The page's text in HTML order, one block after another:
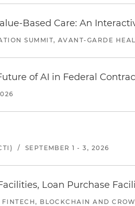
Based Care: An
SUMMIT, AVANT-GARDE
of AI in Federal
/ SEPTEMBER 1 - 3, 2026
Loan Purchase
BLOCKCHAIN AND